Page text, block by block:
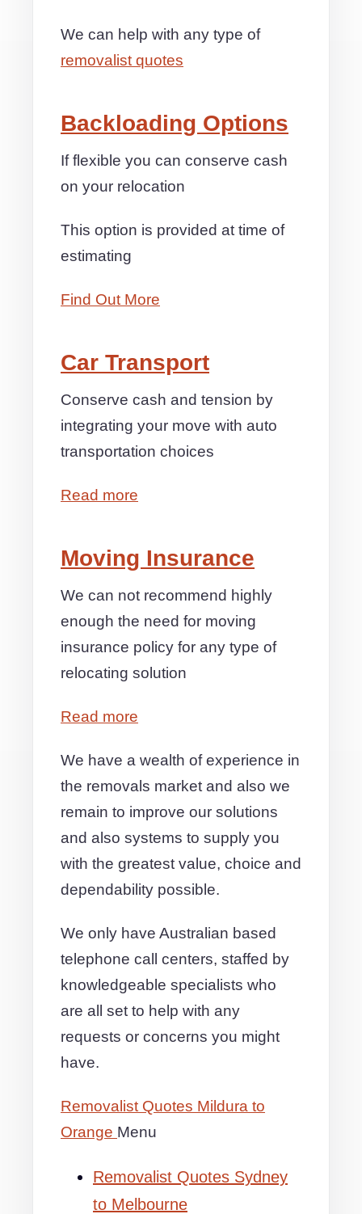
We can help with any type of
removalist quotes
Backloading Options
If flexible you can conserve cash
on your relocation
This option is provided at time of
estimating
Find Out More
Car Transport
Conserve cash and tension by
integrating your move with auto
transportation choices
Read more
Moving Insurance
We can not recommend highly
enough the need for moving
insurance policy for any type of
relocating solution
Read more
We have a wealth of experience in
the removals market and also we
remain to improve our solutions
and also systems to supply you
with the greatest value, choice and
dependability possible.
We only have Australian based
telephone call centers, staffed by
knowledgeable specialists who
are all set to help with any
requests or concerns you might
have.
Removalist Quotes Mildura to
Orange Menu
Removalist Quotes Sydney
to Melbourne